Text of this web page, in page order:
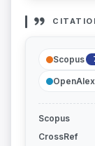
Scopus
OpenAlex
Scopus
CrossRef